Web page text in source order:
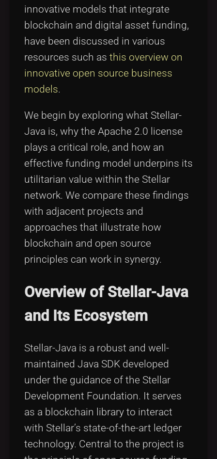
innovative models that integrate
blockchain and digital asset funding,
have been discussed in various
resources such as this overview on
innovative open source business
models.
We begin by exploring what Stellar-
Java is, why the Apache 2.0 license
plays a critical role, and how an
effective funding model underpins its
utilitarian value within the Stellar
network. We compare these findings
with adjacent projects and
approaches that illustrate how
blockchain and open source
principles can work in synergy.
Overview of Stellar-Java
and Its Ecosystem
Stellar-Java is a robust and well-
maintained Java SDK developed
under the guidance of the Stellar
Development Foundation. It serves
as a blockchain library to interact
with Stellar’s state-of-the-art ledger
technology. Central to the project is